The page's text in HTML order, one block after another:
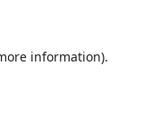
information).